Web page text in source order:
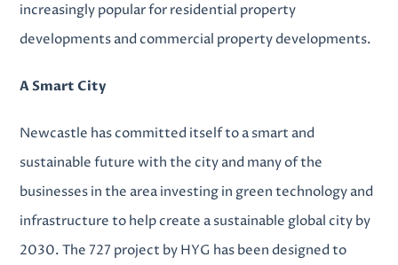
increasingly popular forresidential property
developmentsandcommercial property developments.
A Smart City
Newcastle has committed itself to a smart and
sustainable future with the city and many of the
businesses in the area investing in green technology and
infrastructure to help create a sustainable global city by
2030. The 727 project by HYG has been designed to